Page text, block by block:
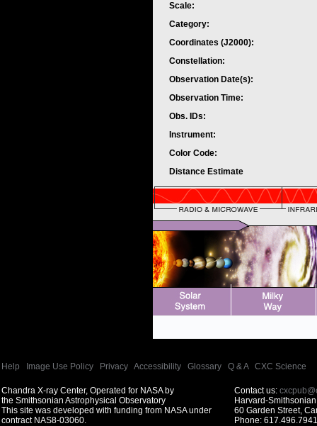
Scale:
Category:
Coordinates (J2000):
Constellation:
Observation Date(s):
Observation Time:
Obs. IDs:
Instrument:
Color Code:
Distance Estimate
Help Image Use Policy Privacy Accessibility Glossary Q & A| CXC Science
Chandra X-ray Center, Operated for NASA by
the Smithsonian Astrophysical Observatory
This site was developed with funding from NASA under
contract NAS8-03060.
Contact us:
Harvard-
60 Garden Street,
Phone: